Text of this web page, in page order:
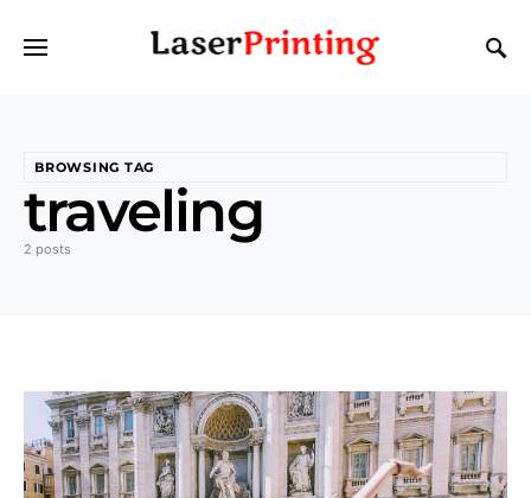
BROWSING TAG
traveling
2 posts